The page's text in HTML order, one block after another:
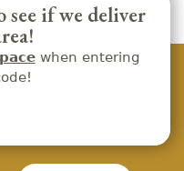
see if we deliver
when entering